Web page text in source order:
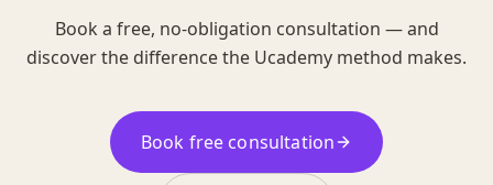
Book a free, no-obligation consultation — and
discover the difference the Ucademy method makes.
Book free consultation